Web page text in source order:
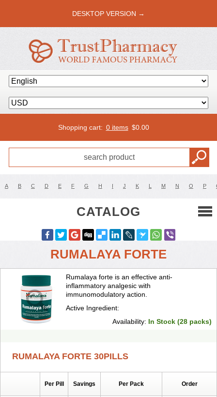
DESKTOP VERSION →
Shopping cart: 0 items $0.00
A B C D E F G H I J K L M N O P
CATALOG
RUMALAYA FORTE
Rumalaya forte is an effective anti-
inflammatory analgesic with
immunomodulatory action.
Active Ingredient:
Availability: In Stock (28 packs)
RUMALAYA FORTE 30PILLS
Per Pill Savings Per Pack Order